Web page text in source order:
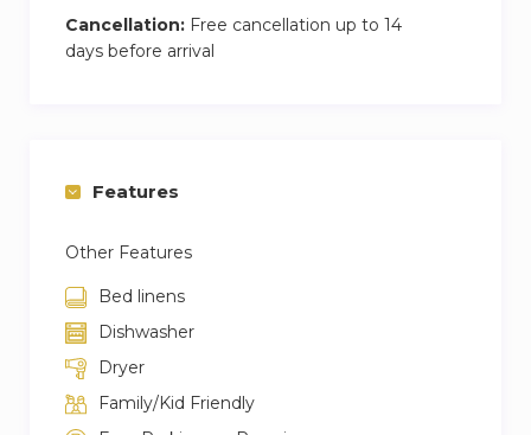
Cancellation: Free cancellation up to 14
days before arrival
Features
Other Features
Bed linens
Dishwasher
Dryer
Family/Kid Friendly